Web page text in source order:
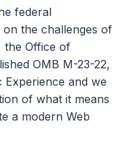
federal
on the challenges of
the Office of
OMB M-23-22,
Experience and we
of what it means
a modern Web